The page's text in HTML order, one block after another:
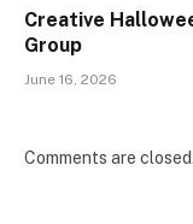
Creative
Group
June 16, 2026
Comments are closed.